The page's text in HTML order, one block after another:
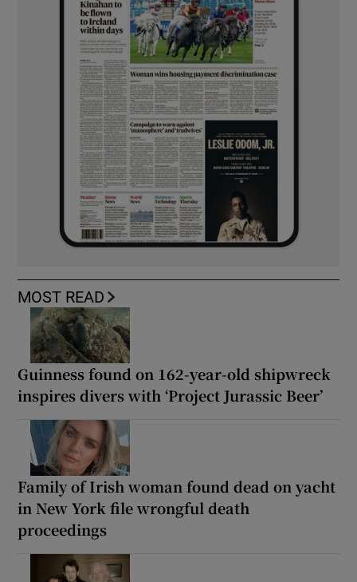
MOST READ
Guinness found on 162-year-old shipwreck
inspires divers with ‘Project Jurassic Beer’
Family of Irish woman found dead on yacht
in New York file wrongful death
proceedings